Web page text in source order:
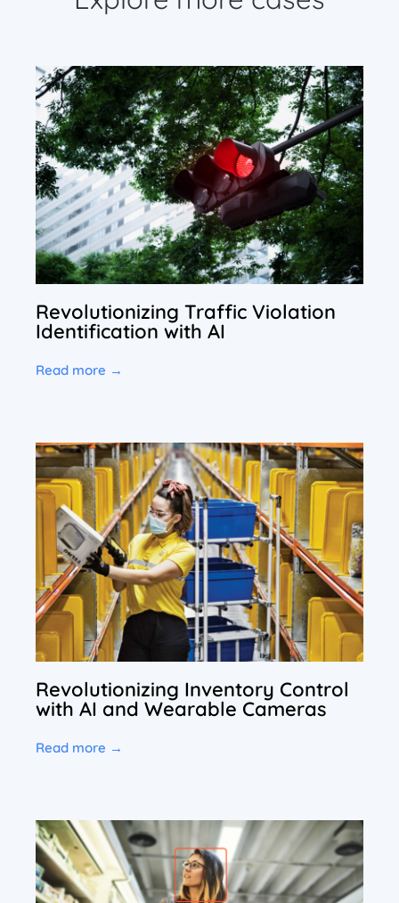
Revolutionizing Traffic Violation
Identification with AI
Read more →
Revolutionizing Inventory Control
with AI and Wearable Cameras
Read more →